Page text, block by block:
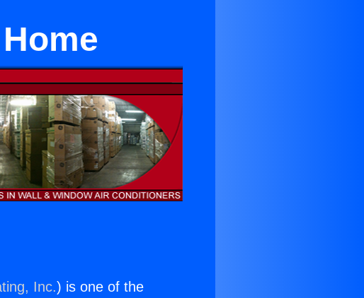
Inc.) is one of the